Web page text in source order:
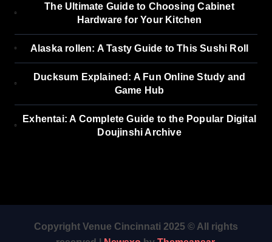
The Ultimate Guide to Choosing Cabinet
Hardware for Your Kitchen
Alaska rollen: A Tasty Guide to This Sushi Roll
Ducksum Explained: A Fun Online Study and
Game Hub
Exhentai: A Complete Guide to the Popular Digital
Doujinshi Archive
Copyright Venue Cincinnati 2025 © All rights